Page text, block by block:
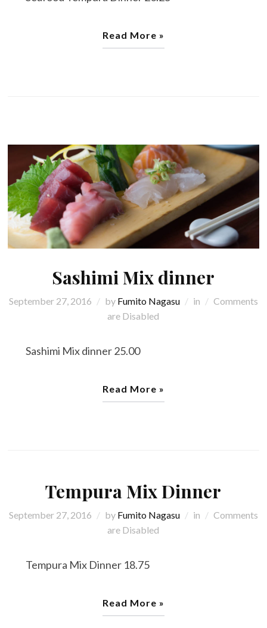
Read More »
Sashimi Mix dinner
September 27, 2016 by Fumito Nagasu in
Comments
are Disabled
Sashimi Mix dinner 25.00
Read More »
Tempura Mix Dinner
September 27, 2016 by Fumito Nagasu in
Comments
are Disabled
Tempura Mix Dinner 18.75
Read More »